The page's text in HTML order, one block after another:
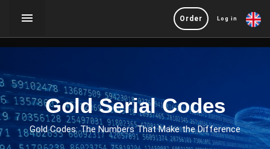
Order Log in
Gold Serial Codes
Gold Codes: The Numbers That Make the Difference